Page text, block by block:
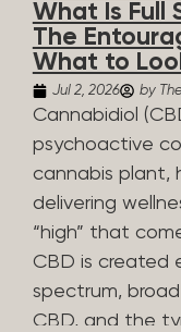
are spicy,
Different types
of terpenes
plants is
thousands. On
over 200
can be found in
profiles can
more abundant
on the
genetics. The
What Is Full
The
What to
Jul 2, 2026 by
Cannabidiol
psychoactive
cannabis plant,
delivering
“high” that
CBD is created
spectrum,
CBD, and the